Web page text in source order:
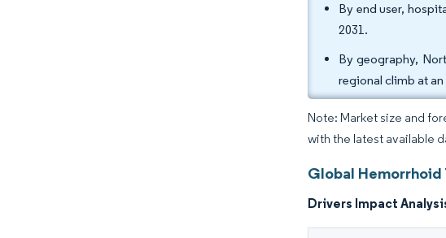
By end user,
2031.
By geography,
regional climb at an
Note: Market size and
with the latest available
Global
Drivers Impact